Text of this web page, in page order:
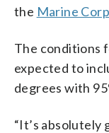
the Marine
The conditions
expected to
degrees with
“It’s absolutely